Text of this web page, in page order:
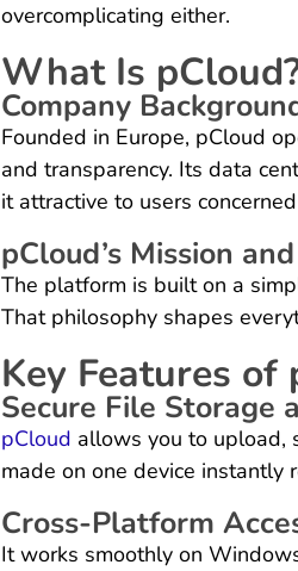
overcomplicating either.
What Is
Company
Founded in Europe, pCloud
and transparency. Its data
it attractive to users
pCloud’s Mission
The platform is built on a
That philosophy shapes
Key Features of
Secure File Storage
pCloud allows you to upload,
made on one device instantly
Cross-Platform
It works smoothly on